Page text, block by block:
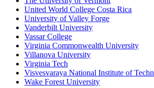
United World College Costa Rica
University of Valley Forge
Vanderbilt University
Vassar College
Virginia Commonwealth University
Villanova University
Virginia Tech
Visvesvaraya National Institute of
Wake Forest University